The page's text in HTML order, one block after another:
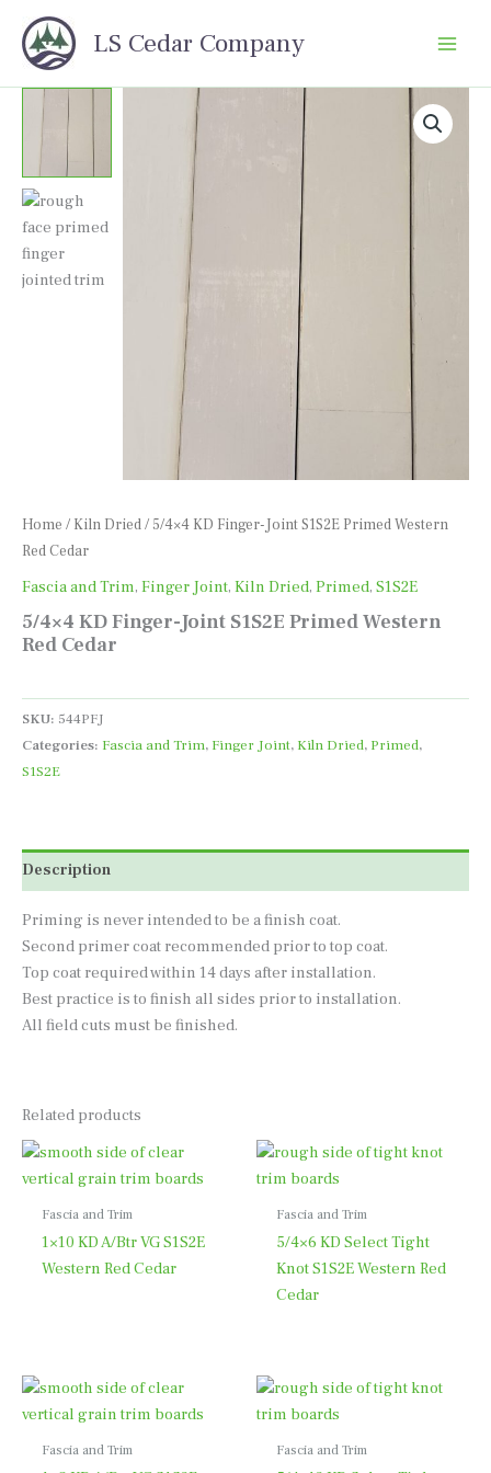
content
LS Cedar Company
Home / Kiln Dried/ 5/4×4 KD Finger-Joint S1S2E Primed Western
Red Cedar
Fascia and Trim, Finger Joint, Kiln Dried, Primed, S1S2E
5/4×4 KD Finger-Joint S1S2E Primed Western
Red Cedar
SKU: 544PFJ
Categories: Fascia and Trim, Finger Joint, Kiln Dried, Primed,
S1S2E
Description
Priming is never intended to be a finish coat.
Second primer coat recommended prior to top coat.
Top coat required within 14 days after installation.
Best practice is to finish all sides prior to installation.
All field cuts must be finished.
Related products
Fascia and Trim
1×10 KD A/Btr VG S1S2E
Western Red Cedar
Fascia and Trim
5/4×6 KD Select Tight
Knot S1S2E Western Red
Cedar
Fascia and Trim Fascia and Trim